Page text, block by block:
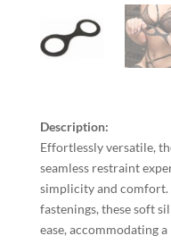
Description:
Effortlessly versatile,
seamless restraint
simplicity and comfort.
fastenings, these soft
ease, accommodating